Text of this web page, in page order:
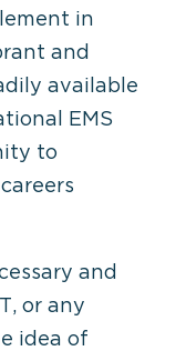
in
and
available
EMS
to
and
or any
idea of